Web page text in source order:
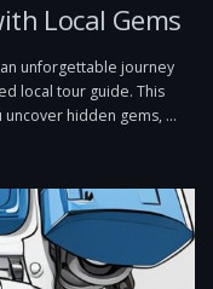
Local Gems
unforgettable journey
local tour guide. This
hidden gems, …